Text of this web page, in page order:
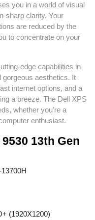
you in a world of visual
sharp clarity. Your
are reduced by the
to concentrate on your
edge capabilities in
gorgeous aesthetics. It
internet options, and a
a breeze. The Dell XPS
whether you’re a
enthusiast.
13th Gen
(1920X1200)